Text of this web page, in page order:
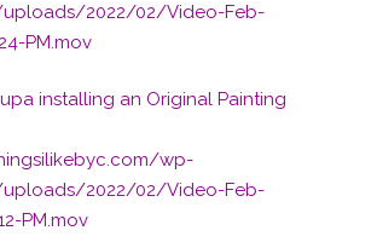
2022/02/Video-Feb-
PM.mov
installing an Original Painting
wp-
2022/02/Video-Feb-
PM.mov